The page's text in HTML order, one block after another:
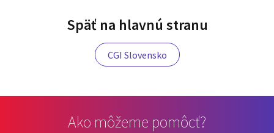
Späť na hlavnú stranu
CGI Slovensko
Ako môžeme pomôcť?